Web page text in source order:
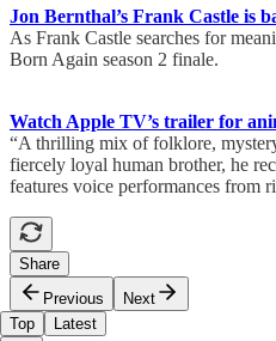
Jon Bernthal’s Frank Castle is
As Frank Castle searches for
Born Again season 2 finale.
Watch Apple TV’s trailer for
“A thrilling mix of folklore,
fiercely loyal human brother, he
features voice performances from
Share
Previous
Next
Top
Latest